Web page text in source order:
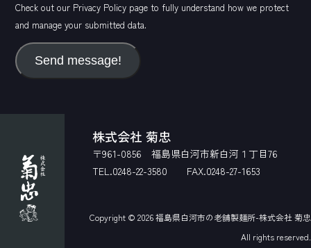
Check out our Privacy Policy page to fully understand how we protect
and manage your submitted data.
Send message!
株式会社 菊忠
〒961-0856 福島県白河市新白河１丁目76
TEL.0248-22-3580 FAX.0248-27-1653
Copyright © 2026福島県白河市の老舗製麺所-株式会社 菊忠
All rights reserved.